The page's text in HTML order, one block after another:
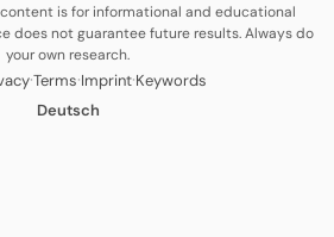
is for informational and educational
does not guarantee future results. Always do
your own research.
·Terms·Imprint·Keywords
Deutsch